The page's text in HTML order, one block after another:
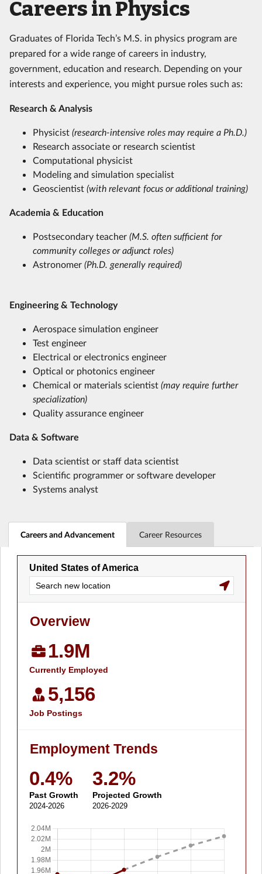
Careers in Physics
Graduates of Florida Tech’s M.S. in physics program are
prepared for a wide range of careers in industry,
government, education and research. Depending on your
interests and experience, you might pursue roles such as:
Research & Analysis
Physicist (research-intensive roles may require a Ph.D.)
Research associate or research scientist
Computational physicist
Modeling and simulation specialist
Geoscientist (with relevant focus or additional training)
Academia & Education
Postsecondary teacher (M.S. often sufficient for
community colleges or adjunct roles)
Astronomer (Ph.D. generally required)
Engineering & Technology
Aerospace simulation engineer
Test engineer
Electrical or electronics engineer
Optical or photonics engineer
Chemical or materials scientist (may require further
specialization)
Quality assurance engineer
Data & Software
Data scientist or staff data scientist
Scientific programmer or software developer
Systems analyst
Careers and Advancement Career Resources